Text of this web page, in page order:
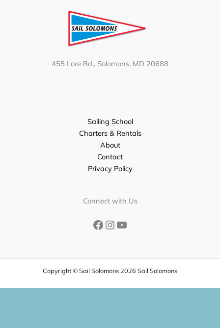
455 Lore Rd., Solomons, MD 20688
Sailing School
Charters & Rentals
About
Contact
Privacy Policy
Connect with Us
Copyright © Sail Solomons 2026 Sail Solomons